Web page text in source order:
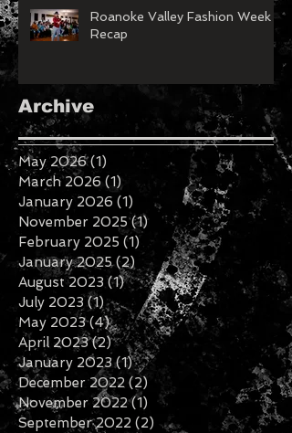
Roanoke Valley Fashion Week
Recap
Archive
May 2026 (1)
March 2026 (1) 1 post
January 2026 (1) 1 post
November 2025 (1)1 post
February 2025 (1) 1 post
January 2025 (2) 2 posts
August 2023 (1)1 post
July 2023 (1) 1 post
May 2023 (4)4 posts
April 2023 (2)2 posts
January 2023 (1)1 post
December 2022 (2) 2 posts
November 2022 (1) 1 post
September 2022 (2) 2 posts